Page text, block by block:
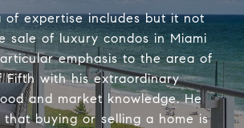
of expertise includes but it not
sale of luxury condos in Miami
emphasis to the area of
Fifth with his extraordinary
and market knowledge. He
that buying or selling a home is